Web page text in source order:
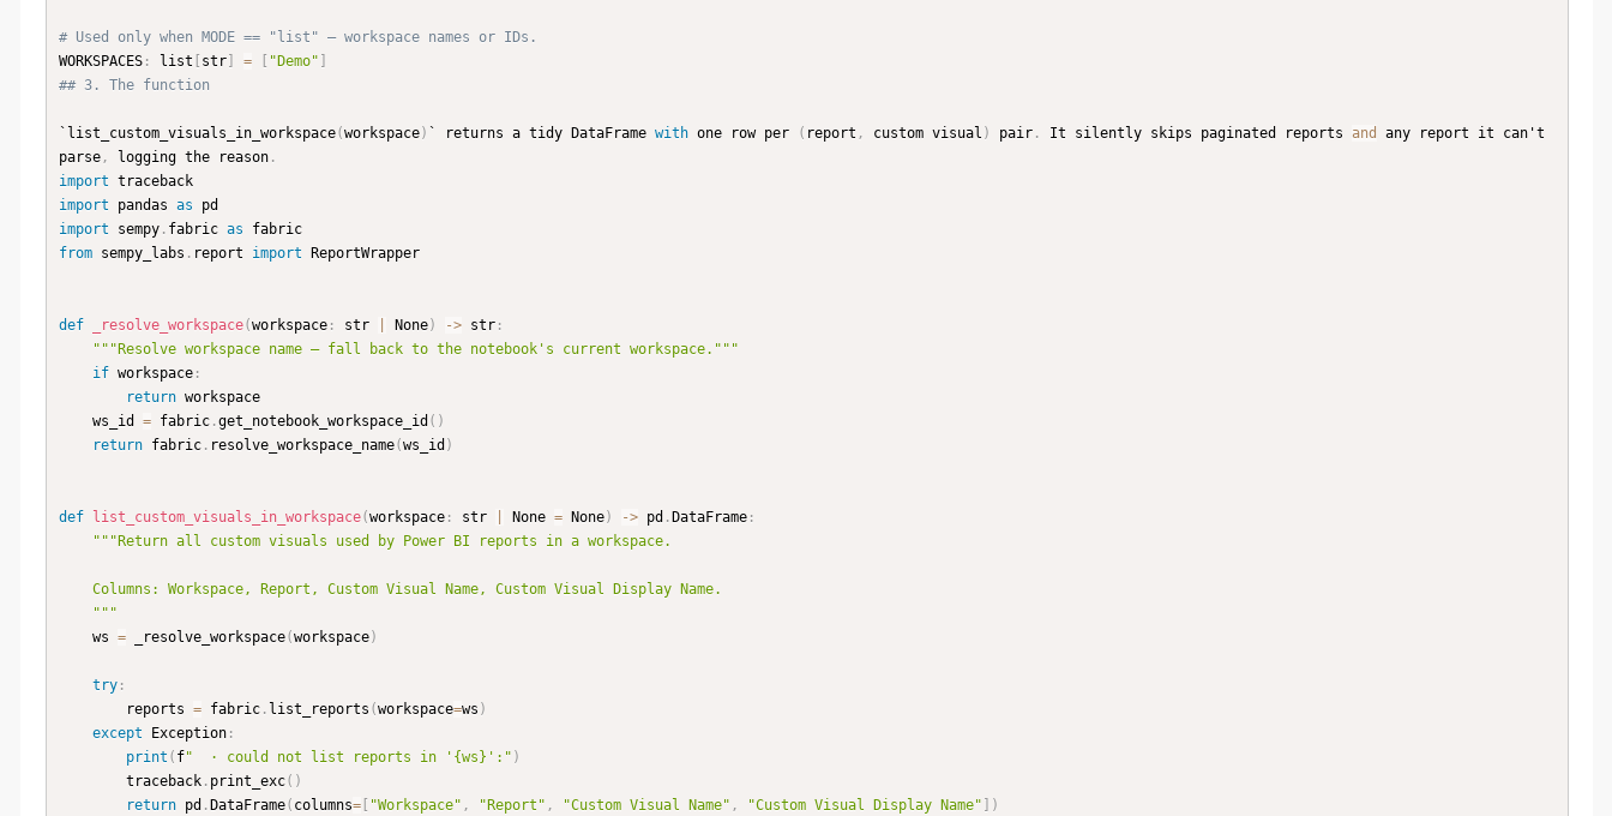
# Used only when MODE == "list" — workspace names or IDs.
WORKSPACES : list str = "Demo"
## 3. The function
`list_custom_visuals_in_workspace(workspace) ` returns a tidy DataFrame with one row per ( report , custom visual ) pair . It silently skips paginated reports and
any report it can't
parse , logging the reason .
import
import pandas as
import sempy . fabric as
from sempy_labs . report import ReportWrapper
def _resolve_workspace(workspace : str None) -> str :
"""Resolve workspace name — fall back to the notebook's current workspace."""
if workspace :
return workspace
    ws_id
= fabric .get_notebook_workspace_id ( )
return fabric . resolve_workspace_name(ws_id )
def list_custom_visuals_in_workspace(workspace : str None = None) -> pd . DataFrame :
"""Return all custom visuals used by Power BI reports in a workspace.
    """
    ws
= _resolve_workspace(workspace)
try :
        reports
= fabric . list_reports (workspace=ws )
except Exception :
print ( f"  · could not list reports in '{ws}':" )
        traceback
. print_exc( )
return pd . DataFrame( columns= "Workspace" , "Report" , "Custom Visual Name" , "Custom Visual Display Name" )